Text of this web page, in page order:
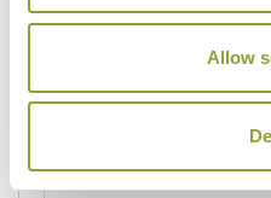
Allow
Cruises
Please specify other